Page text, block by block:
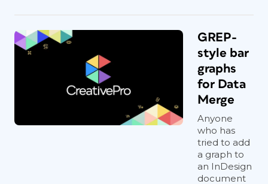
GREP-
style bar
graphs
for Data
Merge
Anyone
who has
tried to add
a graph to
an InDesign
document